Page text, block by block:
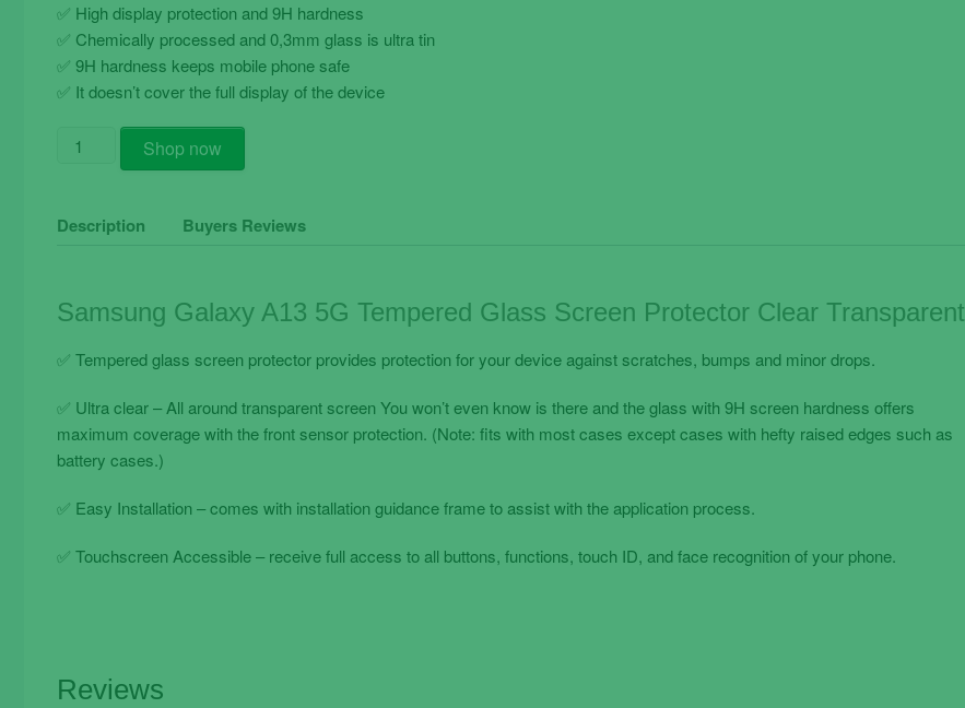
✅ High display protection and 9H hardness
✅ Chemically processed and 0,3mm glass is ultra tin
✅ 9H hardness keeps mobile phone safe
✅ It doesn’t cover the full display of the device
Samsung
5G
Protector
Transparent
quantity
Shop now
Description Buyers Reviews
Samsung Galaxy A13 5G Tempered Glass Screen Protector Clear Transparent
✅ Tempered glass screen protector provides protection for your device against scratches, bumps and minor drops.
✅ Ultra clear – All around transparent screen You won’t even know is there and the glass with 9H screen hardness offers
maximum coverage with the front sensor protection. (Note: fits with most cases except cases with hefty raised edges such as
battery cases.)
✅ Easy Installation – comes with installation guidance frame to assist with the application process.
✅ Touchscreen Accessible – receive full access to all buttons, functions, touch ID, and face recognition of your phone.
Reviews